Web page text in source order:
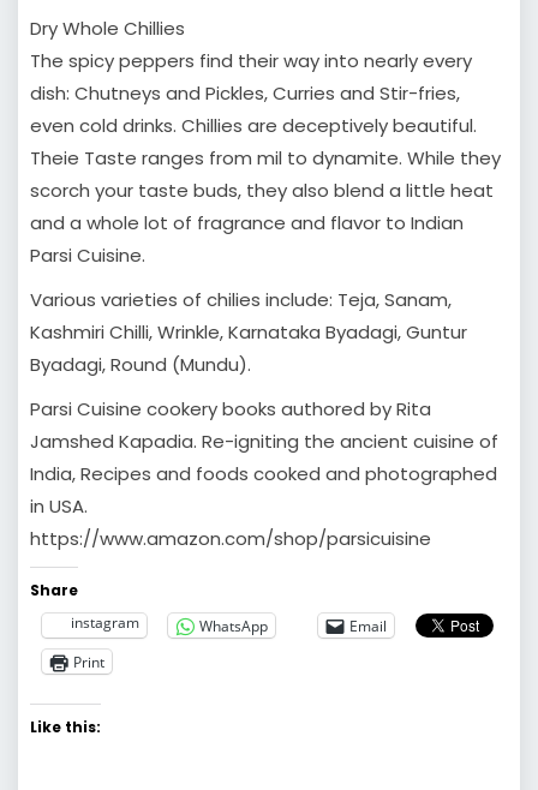
Dry Whole Chillies
The spicy peppers find their way into nearly every
dish: Chutneys and Pickles, Curries and Stir-fries,
even cold drinks. Chillies are deceptively beautiful.
Theie Taste ranges from mil to dynamite. While they
scorch your taste buds, they also blend a little heat
and a whole lot of fragrance and flavor to Indian
Parsi Cuisine.
Various varieties of chilies include: Teja, Sanam,
Kashmiri Chilli, Wrinkle, Karnataka Byadagi, Guntur
Byadagi, Round (Mundu).
Parsi Cuisine cookery books authored by Rita
Jamshed Kapadia. Re-igniting the ancient cuisine of
India, Recipes and foods cooked and photographed
in USA.
https://www.amazon.com/shop/parsicuisine
Share
instagram
WhatsApp
Email
Print
Like this: